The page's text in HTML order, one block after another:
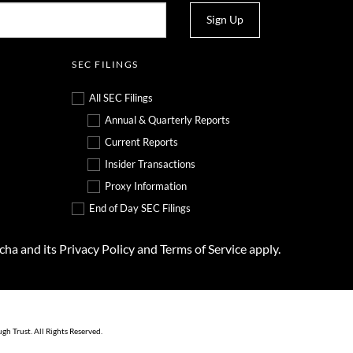
Sign Up
SEC FILINGS
All SEC Filings
Annual & Quarterly Reports
Current Reports
Insider Transactions
Proxy Information
End of Day SEC Filings
and its Privacy Policyand Terms of Serviceapply.
Trust . All Rights Reserved.